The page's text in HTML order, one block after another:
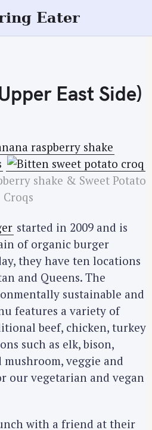
Eater
East Side)
shake & Sweet Potato
Croqs
started in 2009 and is
of organic burger
they have ten locations
and Queens. The
sustainable and
features a variety of
beef, chicken, turkey
such as elk, bison,
veggie and
our vegetarian and vegan
with a friend at their